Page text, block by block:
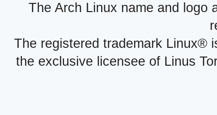
The Arch Linux name and logo
The registered trademark Linux®
the exclusive licensee of Linus